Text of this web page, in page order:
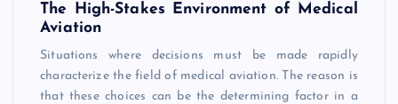
The High-Stakes Environment of Medical
Aviation
Situations where decisions must be made rapidly
characterize the field of medical aviation. The reason is
that these choices can be the determining factor in a